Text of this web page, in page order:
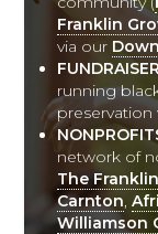
Franklin
via our
running
preservation
network of
The
Carnton ,
Williamson